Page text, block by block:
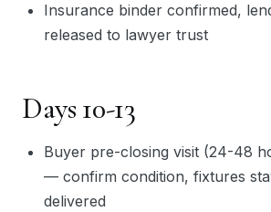
Insurance binder confirmed,
released to lawyer trust
Days 10-13
Buyer pre-closing visit (24-48
— confirm condition, fixtures
delivered